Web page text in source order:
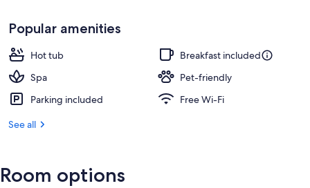
Popular amenities
Hot tub
Breakfast included
Spa
Pet-friendly
Parking included
Free Wi-Fi
See all
Room options